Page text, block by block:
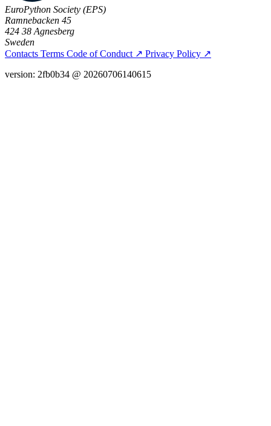
EuroPython Society (EPS)
Ramnebacken 45
424 38 Agnesberg
Sweden
Contacts Terms Code of Conduct ↗ Privacy Policy ↗
version: 2fb0b34 @ 20260706140615